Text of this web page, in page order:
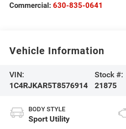
Commercial: 630-835-0641
Vehicle Information
VIN:
1C4RJKAR5T8576914
Stock #:
21875
BODY STYLE
Sport Utility